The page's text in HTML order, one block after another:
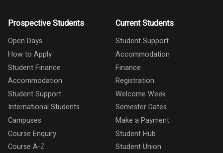
Prospective Students
Open Days
How to Apply
Student Finance
Accommodation
Student Support
International Students
Campuses
Course Enquiry
Course A-Z
Current Students
Student Support
Accommodation
Finance
Registration
Welcome Week
Semester Dates
Make a Payment
Student Hub
Student Union